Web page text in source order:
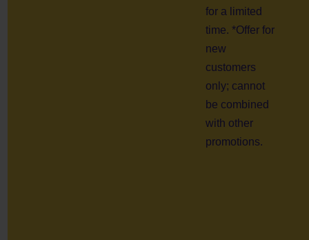
for a limited
time. *Offer for
new
customers
only; cannot
be combined
with other
promotions.